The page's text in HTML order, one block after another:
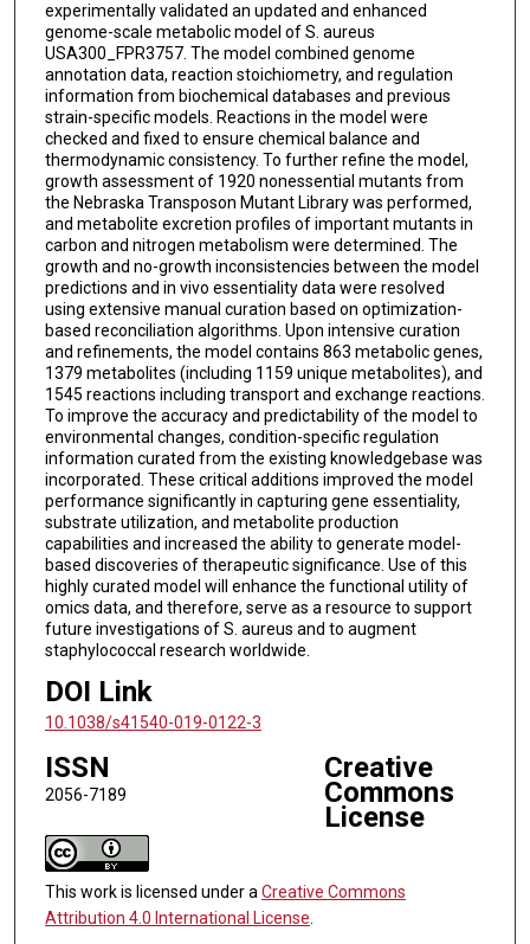
experimentally validated an updated and enhanced
genome-scale metabolic model of S. aureus
USA300_FPR3757. The model combined genome
annotation data, reaction stoichiometry, and regulation
information from biochemical databases and previous
strain-specific models. Reactions in the model were
checked and fixed to ensure chemical balance and
thermodynamic consistency. To further refine the model,
growth assessment of 1920 nonessential mutants from
the Nebraska Transposon Mutant Library was performed,
and metabolite excretion profiles of important mutants in
carbon and nitrogen metabolism were determined. The
growth and no-growth inconsistencies between the model
predictions and in vivo essentiality data were resolved
using extensive manual curation based on optimization-
based reconciliation algorithms. Upon intensive curation
and refinements, the model contains 863 metabolic genes,
1379 metabolites (including 1159 unique metabolites), and
1545 reactions including transport and exchange reactions.
To improve the accuracy and predictability of the model to
environmental changes, condition-specific regulation
information curated from the existing knowledgebase was
incorporated. These critical additions improved the model
performance significantly in capturing gene essentiality,
substrate utilization, and metabolite production
capabilities and increased the ability to generate model-
based discoveries of therapeutic significance. Use of this
highly curated model will enhance the functional utility of
omics data, and therefore, serve as a resource to support
future investigations of S. aureus and to augment
staphylococcal research worldwide.
DOI Link
10.1038/s41540-019-0122-3
ISSN
2056-7189
Creative
Commons
License
This work is licensed under a Creative Commons
Attribution 4.0 International License